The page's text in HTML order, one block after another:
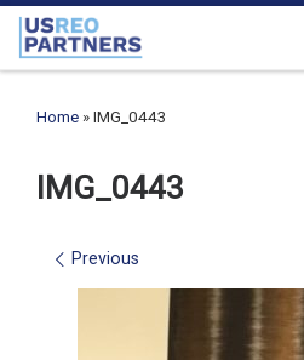
Skip to content
Home » IMG_0443
IMG_0443
Images navigation
Previous